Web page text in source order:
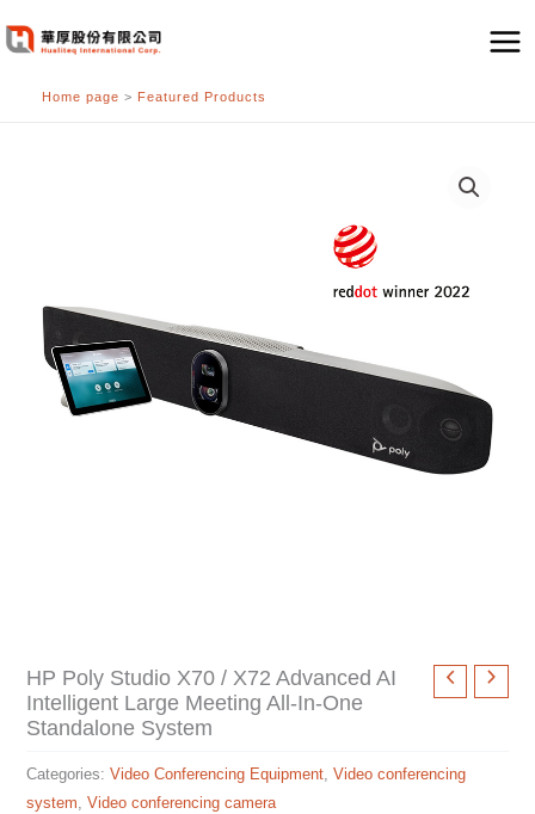
至
Home page > Featured Products
HP Poly Studio X70 / X72 Advanced AI
Intelligent Large Meeting All-In-One
Standalone System
Categories:Video Conferencing Equipment ,Video conferencing
system ,Video conferencing camera